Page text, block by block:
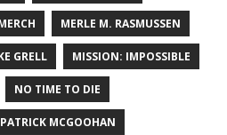
MERLE M. RASMUSSEN
GRELL MISSION: IMPOSSIBLE
NO TIME TO DIE
PATRICK MCGOOHAN